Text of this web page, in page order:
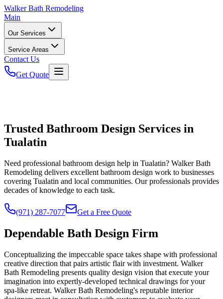
WalkerBath Remodeling
Main
Our Services
Service Areas
Contact Us
Get Quote
Trusted Bathroom Design Services in
Tualatin
Need professional bathroom design help in Tualatin? Walker Bath
Remodeling delivers excellent bathroom design work to businesses
covering Tualatin and local communities. Our professionals provides
decades of knowledge to each task.
(971) 287-7077 Get a Free Quote
Dependable Bath Design Firm
Conceptualizing the impeccable space takes shape with professional
creative direction that pairs artistic flair with investment. Walker
Bath Remodeling presents quality design vision that execute your
imagination into expertly-developed technical drawings for your
spa-like retreat. Walker Bath Remodeling's reputable interior